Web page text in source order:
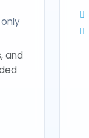
and